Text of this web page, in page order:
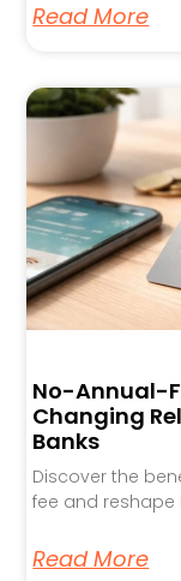
Read More
No-Annual-
Changing
Banks
Discover the
fee and
Read More